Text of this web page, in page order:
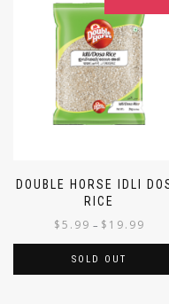
DOUBLE HORSE IDLI
RICE
$5.99 – $ 19.99
SOLD OUT